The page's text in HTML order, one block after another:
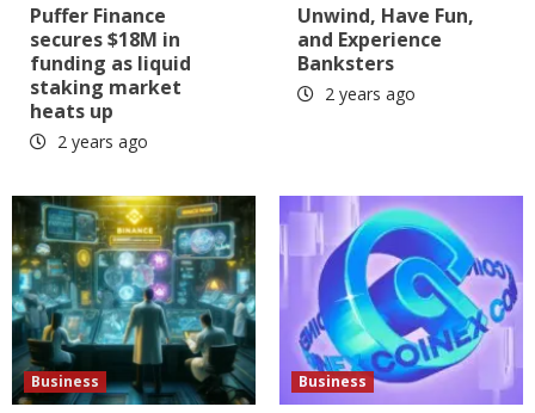
Puffer Finance
secures $18M in
funding as liquid
staking market
heats up
2 years ago
Unwind, Have Fun,
and Experience
Banksters
2 years ago
Business Business